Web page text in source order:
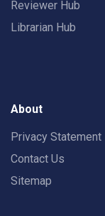
Reviewer Hub
Librarian Hub
About
Privacy Statement
Contact Us
Sitemap